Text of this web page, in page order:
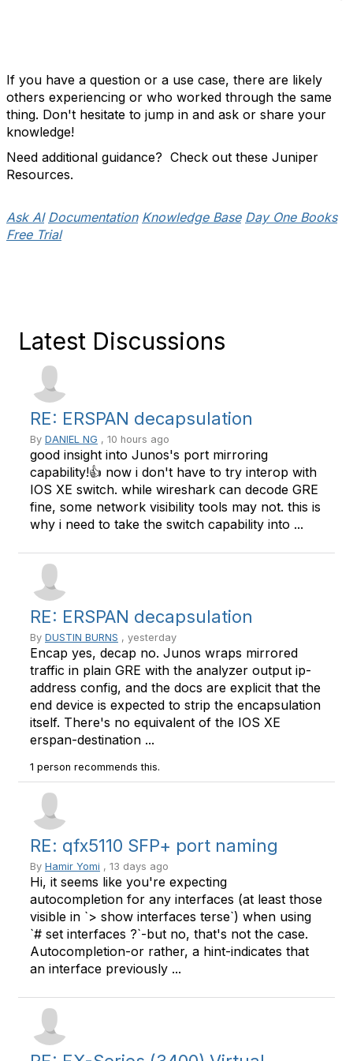
If you have a question or a use case, there are likely
others experiencing or who worked through the same
thing. Don't hesitate to jump in and ask or share your
knowledge!
Need additional guidance? Check out these Juniper
Resources.
Ask AI Documentation Knowledge Base Day One Books
Free Trial
Latest Discussions
RE: ERSPAN decapsulation
By DANIEL NG , 10 hours ago
good insight into Junos's port mirroring
capability!👍 now i don't have to try interop with
IOS XE switch. while wireshark can decode GRE
fine, some network visibility tools may not. this is
why i need to take the switch capability into ...
RE: ERSPAN decapsulation
By DUSTIN BURNS , yesterday
Encap yes, decap no. Junos wraps mirrored
traffic in plain GRE with the analyzer output ip-
address config, and the docs are explicit that the
end device is expected to strip the encapsulation
itself. There's no equivalent of the IOS XE
erspan-destination ...
1 person recommends this.
RE: qfx5110 SFP+ port naming
By Hamir Yomi , 13 days ago
Hi, it seems like you're expecting
autocompletion for any interfaces (at least those
visible in `> show interfaces terse`) when using
`# set interfaces ?`-but no, that's not the case.
Autocompletion-or rather, a hint-indicates that
an interface previously ...